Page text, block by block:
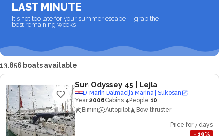
LAST MINUTE
It's not too late for your summer escape — grab the
best remaining weeks
13,856 boats available
Sun Odyssey 45 | Lejla
D-Marin Dalmacija Marina | Sukošan
Year 2006Cabins 4 People 10
Bimini
Autopilot Bow thruster
Price for 7 days
− 19%